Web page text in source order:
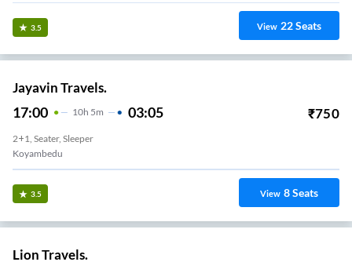
3.5 View 22Seats
Jayavin Travels.
17:00 10H 5m 03:05 ₹750
2+1, Seater, Sleeper
Koyambedu
3.5 View 8Seats
Lion Travels.